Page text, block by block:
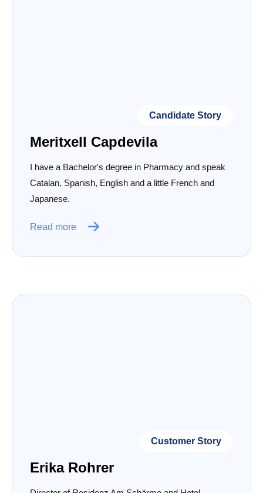
Candidate Story
Meritxell Capdevila
I have a Bachelor's degree in Pharmacy and speak
Catalan, Spanish, English and a little French and
Japanese.
Read more
Customer Story
Erika Rohrer